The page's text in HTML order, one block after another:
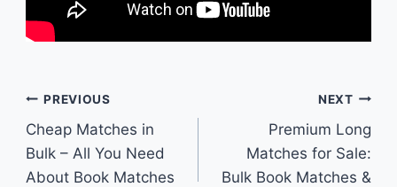
Post
navigation
PREVIOUS
Cheap Matches in
Bulk – All You Need
About Book Matches
NEXT
Premium Long
Matches for Sale:
Bulk Book Matches &